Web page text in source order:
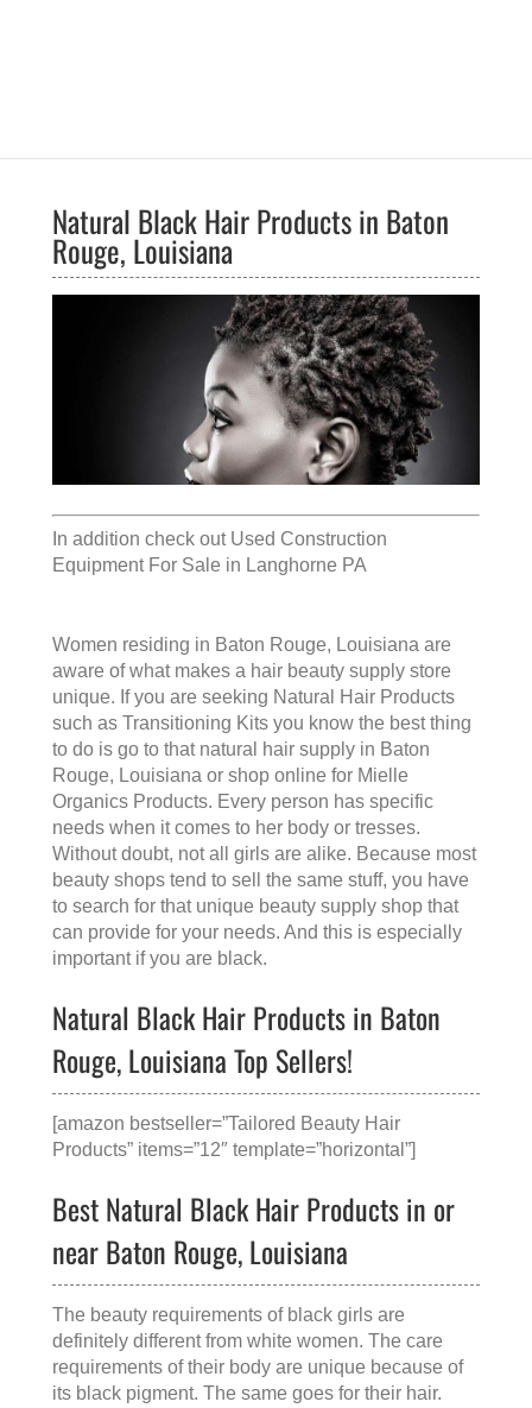
Natural Black Hair Products in Baton
Rouge, Louisiana
In addition check out Used Construction
Equipment For Sale in Langhorne PA
Women residing in Baton Rouge, Louisiana are
aware of what makes a hair beauty supply store
unique. If you are seeking Natural Hair Products
such as Transitioning Kits you know the best thing
to do is go to that natural hair supply in Baton
Rouge, Louisiana or shop online for Mielle
Organics Products. Every person has specific
needs when it comes to her body or tresses.
Without doubt, not all girls are alike. Because most
beauty shops tend to sell the same stuff, you have
to search for that unique beauty supply shop that
can provide for your needs. And this is especially
important if you are black.
Natural Black Hair Products in Baton
Rouge, Louisiana Top Sellers!
[amazon bestseller=”Tailored Beauty Hair
Products” items=”12″ template=”horizontal”]
Best Natural Black Hair Products in or
near Baton Rouge, Louisiana
The beauty requirements of black girls are
definitely different from white women. The care
requirements of their body are unique because of
its black pigment. The same goes for their hair.